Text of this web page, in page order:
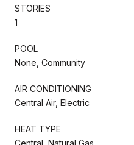
STORIES
1
POOL
None, Community
AIR CONDITIONING
Central Air, Electric
HEAT TYPE
Central, Natural Gas